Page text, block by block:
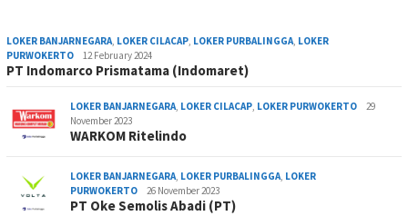
LOKER BANJARNEGARA, LOKER CILACAP, LOKER PURBALINGGA, LOKER
PURWOKERTO
12 February 2024
PT Indomarco Prismatama (Indomaret)
LOKER BANJARNEGARA, LOKER CILACAP, LOKER PURWOKERTO
29
November 2023
WARKOM Ritelindo
LOKER BANJARNEGARA, LOKER PURBALINGGA, LOKER
PURWOKERTO
26 November 2023
PT Oke Semolis Abadi (PT)